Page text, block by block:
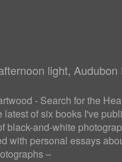
light, Audubon
- Search for the
latest of six books I've
black-and-white
with personal essays
–